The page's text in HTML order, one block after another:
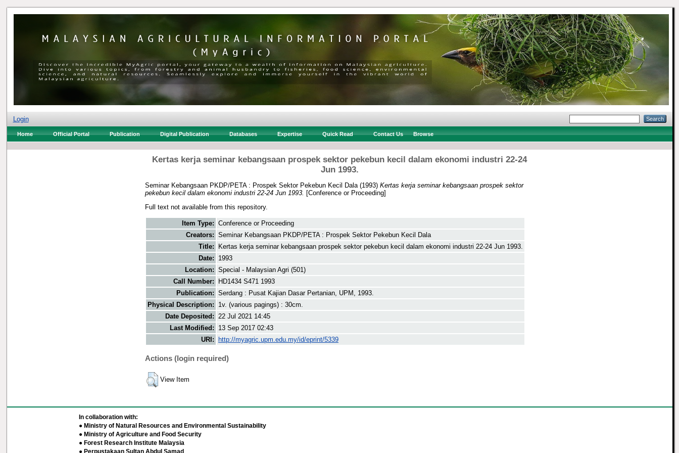
Login
Home Official Portal Publication Digital Publication Databases Expertise Quick Read Contact Us Browse
Kertas kerja seminar kebangsaan prospek sektor pekebun kecil dalam ekonomi industri 22-24
Jun 1993.
Seminar Kebangsaan PKDP/PETA : Prospek Sektor Pekebun Kecil Dala (1993) Kertas kerja seminar kebangsaan prospek sektor
pekebun kecil dalam ekonomi industri 22-24 Jun 1993.
[Conference or Proceeding]
Full text not available from this repository.
Item Type: Conference or Proceeding
Creators: Seminar Kebangsaan PKDP/PETA : Prospek Sektor Pekebun Kecil Dala
Title:
Kertas kerja seminar kebangsaan prospek sektor pekebun kecil dalam ekonomi industri 22-24 Jun 1993.
Date:
1993
Location: Special - Malaysian Agri (501)
Call Number:
HD1434 S471 1993
Publication: Serdang : Pusat Kajian Dasar Pertanian, UPM, 1993.
Physical Description:
1v. (various pagings) : 30cm.
Date Deposited: 22 Jul 2021 14:45
Last Modified:
13 Sep 2017 02:43
URI:
http://myagric.upm.edu.my/id/eprint/5339
Actions (login required)
View Item
In collaboration with:
● Ministry of Natural Resources and Environmental Sustainability
● Ministry of Agriculture and Food Security
● Forest Research Institute Malaysia
● Perpustakaan Sultan Abdul Samad